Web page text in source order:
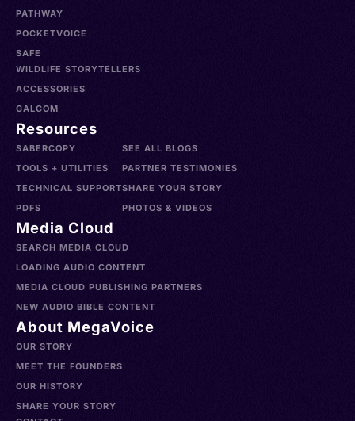
PATHWAY
POCKETVOICE
SAFE
WILDLIFE STORYTELLERS
ACCESSORIES
GALCOM
Resources
SABERCOPY
TOOLS + UTILITIES
TECHNICAL SUPPORT
PDFS
SEE ALL BLOGS
PARTNER TESTIMONIES
SHARE YOUR STORY
PHOTOS & VIDEOS
Media Cloud
SEARCH MEDIA CLOUD
LOADING AUDIO CONTENT
MEDIA CLOUD PUBLISHING PARTNERS
NEW AUDIO BIBLE CONTENT
About MegaVoice
OUR STORY
MEET THE FOUNDERS
OUR HISTORY
SHARE YOUR STORY